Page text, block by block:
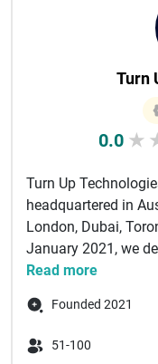
Turn
0.0 ★
Turn Up
headquartered in
London, Dubai,
January 2021, we
Read more
Founded 2021
51-100